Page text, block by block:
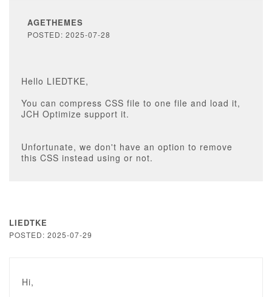
AGETHEMES
POSTED: 2025-07-28
Hello LIEDTKE,
You can compress CSS file to one file and load it,
JCH Optimize support it.
Unfortunate, we don't have an option to remove
this CSS instead using or not.
LIEDTKE
POSTED: 2025-07-29
Hi,